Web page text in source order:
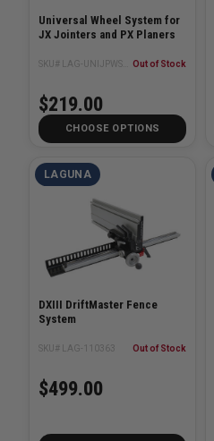
Universal Wheel System for
JX Jointers and PX Planers
Out of Stock
$219.00
CHOOSE OPTIONS
LAGUNA
DXIII DriftMaster Fence
System
SKU# LAG-110363 Out of Stock
$499.00